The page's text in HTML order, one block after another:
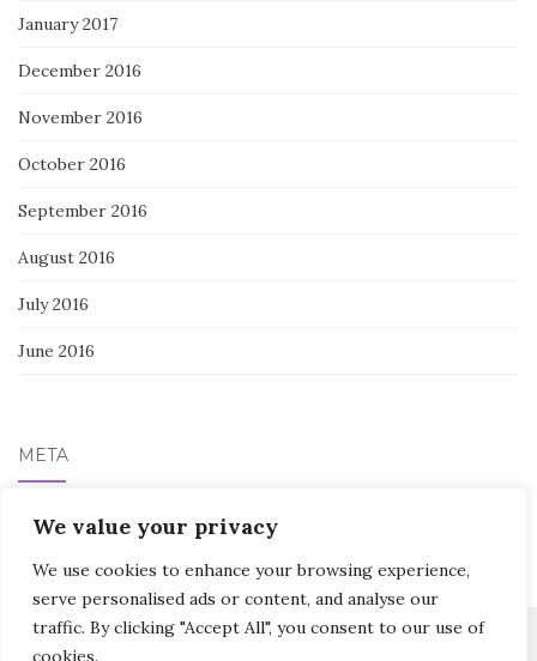
We value your privacy
We use cookies to enhance your browsing experience,
serve personalised ads or content, and analyse our
traffic. By clicking "Accept All", you consent to our use of
cookies.
January 2017
December 2016
November 2016
October 2016
September 2016
August 2016
July 2016
June 2016
META
Log in